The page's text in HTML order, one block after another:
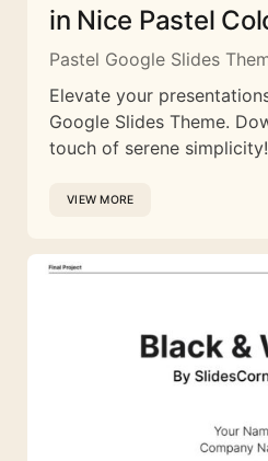
in Nice Pastel
Pastel Google Slides
Elevate your
Google Slides Theme.
touch of serene simplicity!
VIEW MORE